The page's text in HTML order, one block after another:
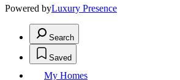
Powered byLuxury Presence
Search
Saved
My Homes